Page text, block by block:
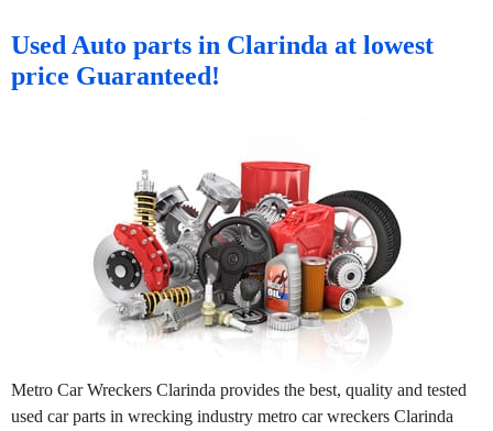
Used Auto parts in Clarinda at lowest
price Guaranteed!
Metro Car Wreckers Clarinda provides the best, quality and tested
used car parts in wrecking industry metro car wreckers Clarinda